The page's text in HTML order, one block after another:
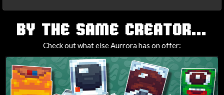
TAGS
BY THE SAME CREATOR...
Check out what else Aurrora has on offer: